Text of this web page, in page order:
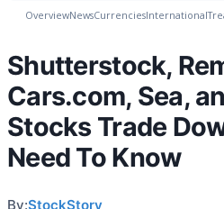
OverviewNewsCurrenciesInternational
Shutterstock,
Cars.com, Sea,
Stocks Trade
Need To Know
By:StockStory